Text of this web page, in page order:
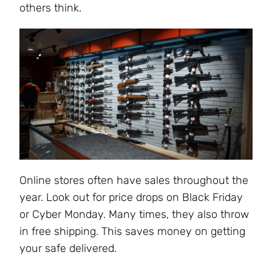
others think.
Online stores often have sales throughout the
year. Look out for price drops on Black Friday
or Cyber Monday. Many times, they also throw
in free shipping. This saves money on getting
your safe delivered.